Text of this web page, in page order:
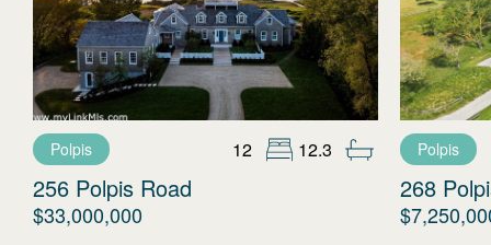
Polpis 12 12.3
256 Polpis Road
$33,000,000
Polpis
268